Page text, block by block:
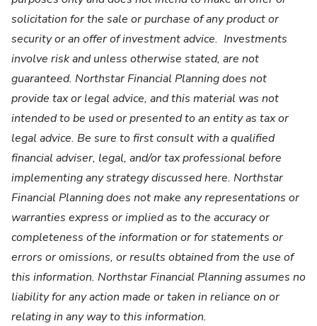
solicitation for the sale or purchase of any product or
security or an offer of investment advice. Investments
involve risk and unless otherwise stated, are not
guaranteed. Northstar Financial Planning does not
provide tax or legal advice, and this material was not
intended to be used or presented to an entity as tax or
legal advice. Be sure to first consult with a qualified
financial adviser, legal, and/or tax professional before
implementing any strategy discussed here. Northstar
Financial Planning does not make any representations or
warranties express or implied as to the accuracy or
completeness of the information or for statements or
errors or omissions, or results obtained from the use of
this information. Northstar Financial Planning assumes no
liability for any action made or taken in reliance on or
relating in any way to this information.